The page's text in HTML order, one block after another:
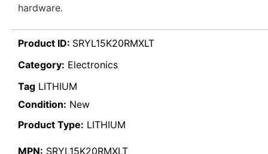
hardware.
Product ID: SRYL15K20RMXLT
Category: Electronics
Tag LITHIUM
Condition: New
Product Type: LITHIUM
MPN: SRYL15K20RMXLT